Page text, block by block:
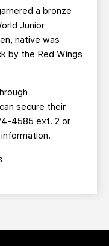
a bronze
Junior
native was
by the Red Wings
secure their
4585 ext. 2 or